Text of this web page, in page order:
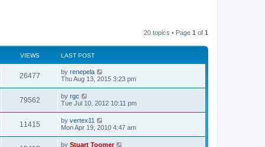
20 topics • Page 1 of 1
VIEWS LAST POST
26477V
i
w
s
L
a
t
p
o
s
t
by renepela
Thu Aug 13, 2015 3:23 pm
79562V
i
L
a
t
p
o
s
t
by rgc
Tue Jul 10, 2012 10:11 pm
11415V
i
L
a
t
by vertex11
Mon Apr 19, 2010 4:47 am
L
by Stuart Toomer